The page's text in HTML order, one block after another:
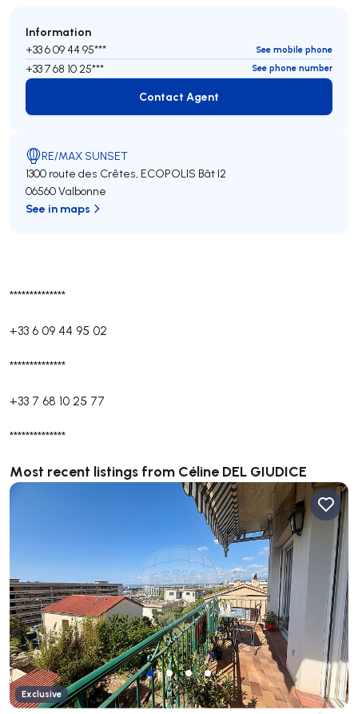
**************
+33 6 09 44 95 02
**************
+33 7 68 10 25 77
**************
Most recent listings from Céline DEL GIUDICE
Exclusive
Information
+33 6 09 44 95*** See mobile phone
+33 7 68 10 25*** See phone number
Contact Agent
Contact Agent
RE/MAX SUNSET
1300 route des Crêtes, ECOPOLIS Bât I2
06560 Valbonne
See in maps